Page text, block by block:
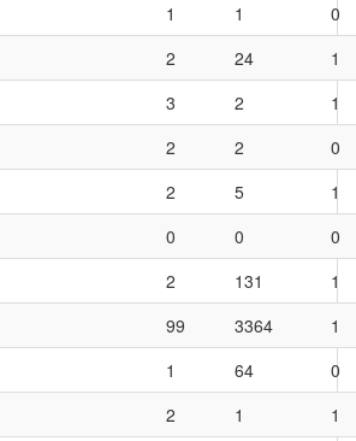
1 1
0
2 24
1
3 2
1
2 2
0
2 5
1
0 0
0
2 131
1
99 3364
1
1 64
0
2 1
1